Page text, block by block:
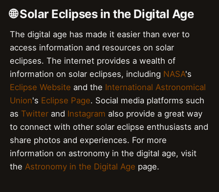
🌐 Solar Eclipses in the Digital Age
The digital age has made it easier than ever to
access information and resources on solar
eclipses. The internet provides a wealth of
information on solar eclipses, including NASA's
Eclipse Website and the International Astronomical
Union's Eclipse Page. Social media platforms such
as Twitter and Instagram also provide a great way
to connect with other solar eclipse enthusiasts and
share photos and experiences. For more
information on astronomy in the digital age, visit
the Astronomy in the Digital Age page.